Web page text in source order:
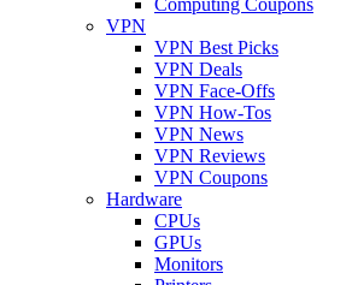
VPN
VPN Best Picks
VPN Deals
VPN Face-Offs
VPN How-Tos
VPN News
VPN Reviews
VPN Coupons
Hardware
CPUs
GPUs
Monitors